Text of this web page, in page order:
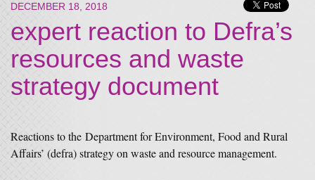
DECEMBER 18, 2018
expert reaction to Defra’s
resources and waste
strategy document
Reactions to the Department for Environment, Food and Rural
Affairs’ (defra) strategy on waste and resource management.